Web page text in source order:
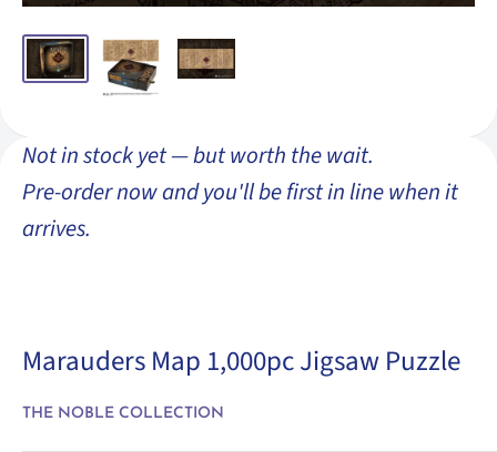
Not in stock yet — but worth the wait.
Pre-order now and you'll be first in line when it
arrives.
Marauders Map 1,000pc Jigsaw Puzzle
THE NOBLE COLLECTION